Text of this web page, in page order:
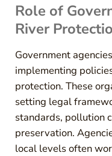
Role of
River
Government
implementing
protection. These
setting legal
standards, pollution
preservation.
local levels often